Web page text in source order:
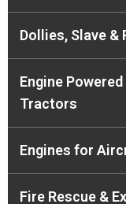
Dollies, Slave &
Engine
Tractors
Engines for
Fire Rescue &